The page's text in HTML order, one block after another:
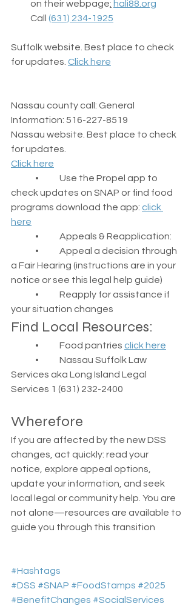
on their webpage: hali88.org
Call (631) 234-1925
Suffolk website. Best place to check
for updates. Click here
Nassau county call: General
Information: 516-227-8519
Nassau website. Best place to check
for updates.
Click here
check updates on SNAP or find food
programs download the app: click
here
	•	Appeals & Reapplication:
a Fair Hearing (instructions are in your
notice or see this legal help guide)
your situation changes
Find Local Resources:
	•	Food pantries
click here
Services aka Long Island Legal
Services 1 (631) 232-2400
Wherefore
If you are affected by the new DSS
changes, act quickly: read your
notice, explore appeal options,
update your information, and seek
local legal or community help. You are
not alone—resources are available to
guide you through this transition
#Hashtags
#DSS #SNAP #FoodStamps #2025
#BenefitChanges #SocialServices